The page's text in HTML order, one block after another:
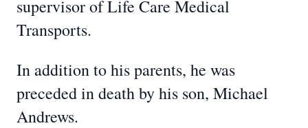
supervisor of Life Care Medical
Transports.
In addition to his parents, he was
preceded in death by his son, Michael
Andrews.